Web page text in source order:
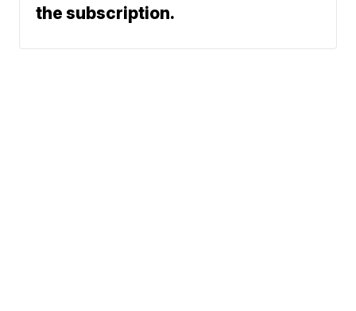
the subscription.